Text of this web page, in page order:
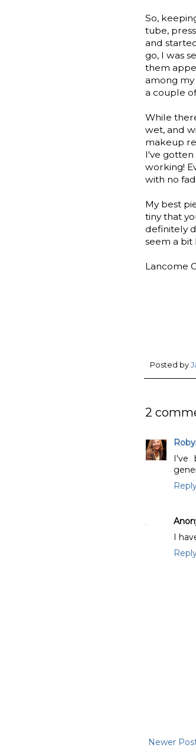
So,
tube,
and
go, I was
them
among
a couple
While
wet, and
makeup
I've gotten
working!
with no
My best
tiny that
definitely
seem a bit
Lancome
Posted by
2
I've
I
Newer